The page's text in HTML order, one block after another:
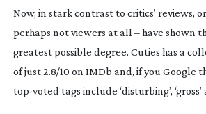
Now, in stark contrast to critics’ reviews,
perhaps not viewers at all – have shown
greatest possible degree. Cuties has a
of just 2.8/10 on IMDb and, if you Google
top-voted tags include ‘disturbing’,